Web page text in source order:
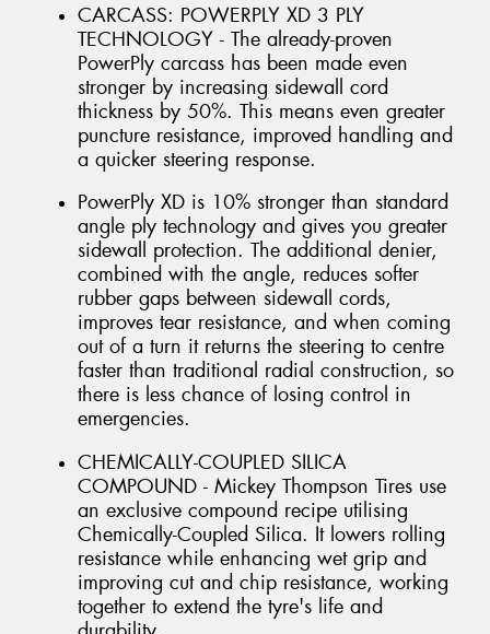
CARCASS: POWERPLY XD 3 PLY
TECHNOLOGY - The already-proven
PowerPly carcass has been made even
stronger by increasing sidewall cord
thickness by 50%. This means even greater
puncture resistance, improved handling and
a quicker steering response.
PowerPly XD is 10% stronger than standard
angle ply technology and gives you greater
sidewall protection. The additional denier,
combined with the angle, reduces softer
rubber gaps between sidewall cords,
improves tear resistance, and when coming
out of a turn it returns the steering to centre
faster than traditional radial construction, so
there is less chance of losing control in
emergencies.
CHEMICALLY-COUPLED SILICA
COMPOUND - Mickey Thompson Tires use
an exclusive compound recipe utilising
Chemically-Coupled Silica. It lowers rolling
resistance while enhancing wet grip and
improving cut and chip resistance, working
together to extend the tyre's life and